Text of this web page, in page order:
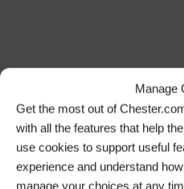
Manage
Get the most out of
with all the features that help
use cookies to support useful
experience and understand
manage your choices at any